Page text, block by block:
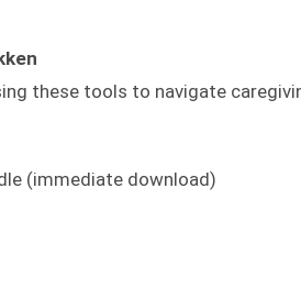
these tools to navigate
(immediate download)